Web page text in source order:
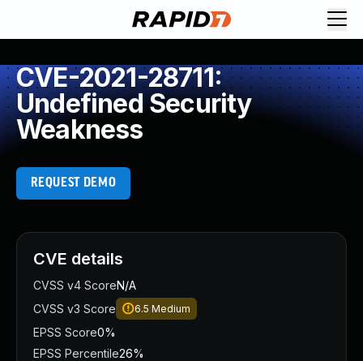
CVE-2021-28711:
Undefined Security
Weakness
REQUEST DEMO
CVE details
CVSS v4 ScoreN/A
CVSS v3 Score
6.5 Medium
EPSS Score0%
EPSS Percentile26%